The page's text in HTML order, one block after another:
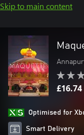
Skip to main content
£16.74
Optimised for
Smart Delivery